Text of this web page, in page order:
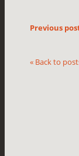
Previous
« Back to